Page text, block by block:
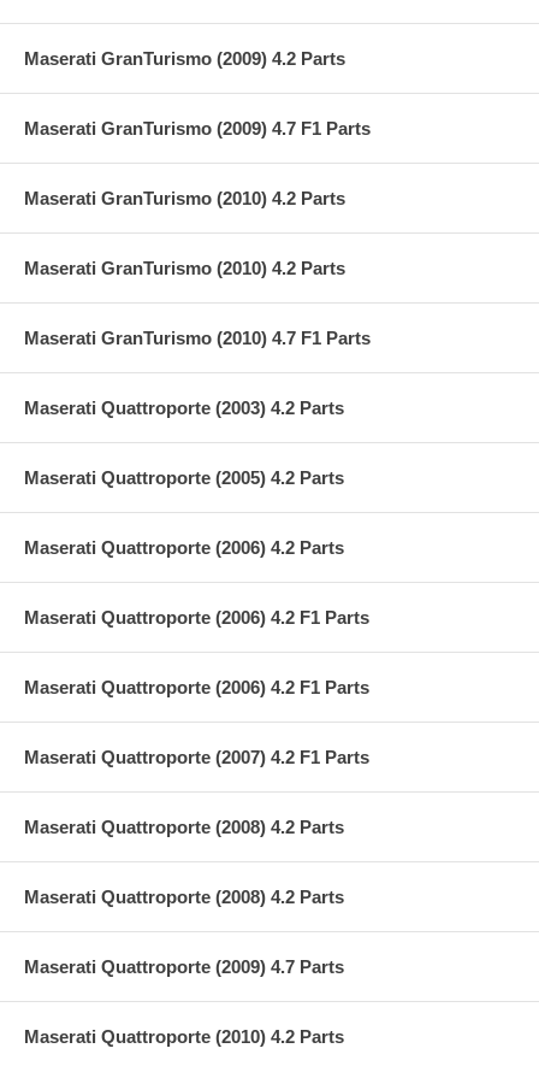
Maserati GranTurismo (2009) 4.2 Parts
Maserati GranTurismo (2009) 4.7 F1 Parts
Maserati GranTurismo (2010) 4.2 Parts
Maserati GranTurismo (2010) 4.2 Parts
Maserati GranTurismo (2010) 4.7 F1 Parts
Maserati Quattroporte (2003) 4.2 Parts
Maserati Quattroporte (2005) 4.2 Parts
Maserati Quattroporte (2006) 4.2 Parts
Maserati Quattroporte (2006) 4.2 F1 Parts
Maserati Quattroporte (2006) 4.2 F1 Parts
Maserati Quattroporte (2007) 4.2 F1 Parts
Maserati Quattroporte (2008) 4.2 Parts
Maserati Quattroporte (2008) 4.2 Parts
Maserati Quattroporte (2009) 4.7 Parts
Maserati Quattroporte (2010) 4.2 Parts